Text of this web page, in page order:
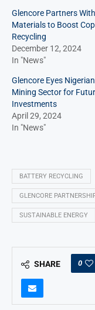
Glencore Partners
Materials to Boost
Recycling
December 12, 2024
In "News"
Glencore Eyes Nigerian
Mining Sector for
Investments
April 29, 2024
In "News"
BATTERY RECYCLING
GLENCORE
SUSTAINABLE ENERGY
SHARE 0